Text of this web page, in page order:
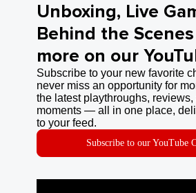
Unboxing, Live
Behind the
more on our
Subscribe to your new favorite
never miss an opportunity for
the latest playthroughs,
moments — all in one place,
to your feed.
Subscribe to our YouTube